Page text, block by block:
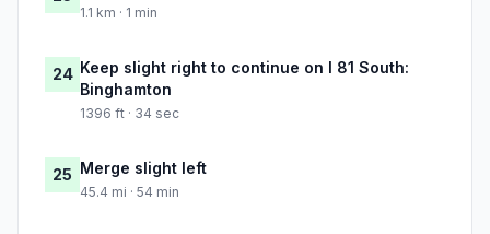
1.1 km · 1 min
24 Keep slight right to continue on I 81 South:
Binghamton
1396 ft · 34 sec
25 Merge slight left
45.4 mi · 54 min